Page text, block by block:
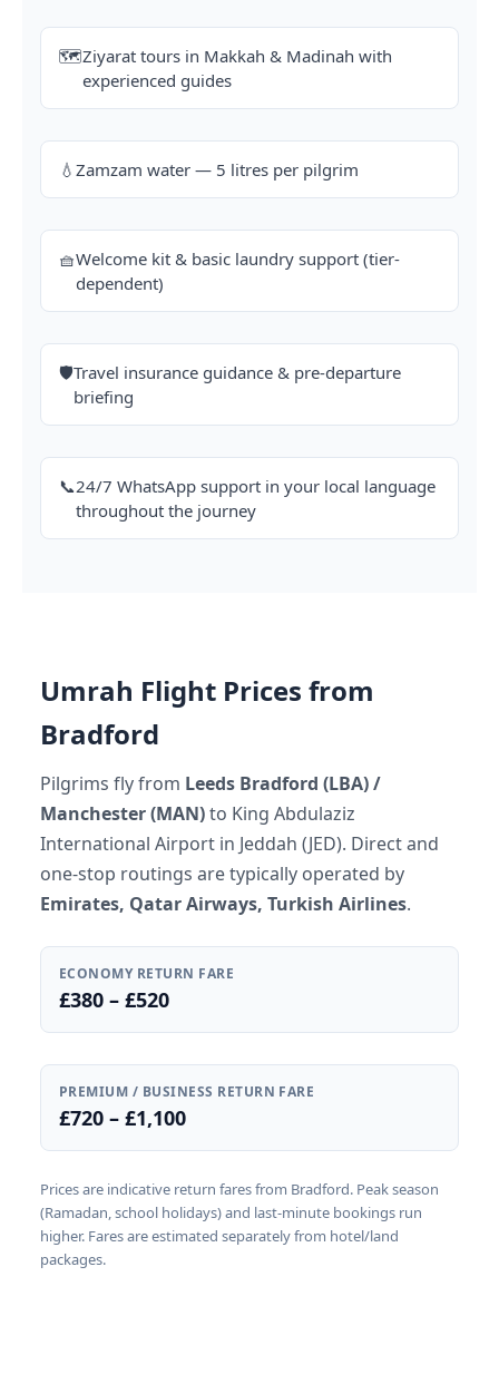
🗺️Ziyarat tours in Makkah & Madinah with
experienced guides
💧 Zamzam water — 5 litres per pilgrim
🧺Welcome kit & basic laundry support (tier-
dependent)
🛡️Travel insurance guidance & pre-departure
briefing
📞24/7 WhatsApp support in your local language
throughout the journey
Umrah Flight Prices from
Bradford
Pilgrims fly from Leeds Bradford (LBA) /
Manchester (MAN)to King Abdulaziz
International Airport in Jeddah (JED). Direct and
one-stop routings are typically operated by
Emirates, Qatar Airways, Turkish Airlines.
ECONOMY RETURN FARE
£380 – £520
PREMIUM / BUSINESS RETURN FARE
£720 – £1,100
Prices are indicative return fares from Bradford. Peak season
(Ramadan, school holidays) and last-minute bookings run
higher. Fares are estimated separately from hotel/land
packages.